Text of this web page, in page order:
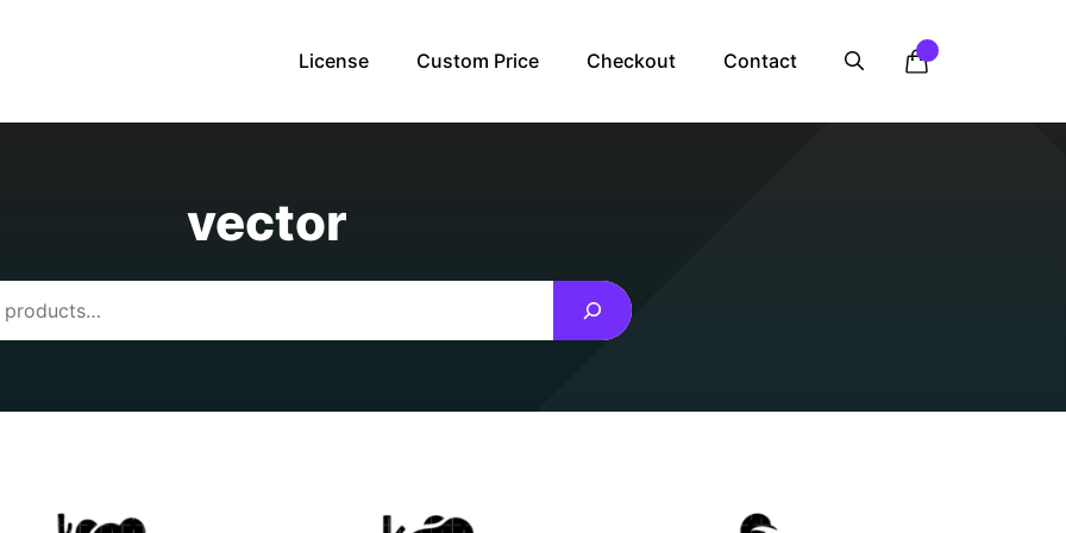
License Custom Price Checkout Contact
vector